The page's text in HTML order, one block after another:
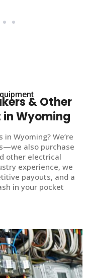
& Other
Wyoming
Wyoming? We’re
also purchase
other electrical
experience, we
payouts, and a
in your pocket